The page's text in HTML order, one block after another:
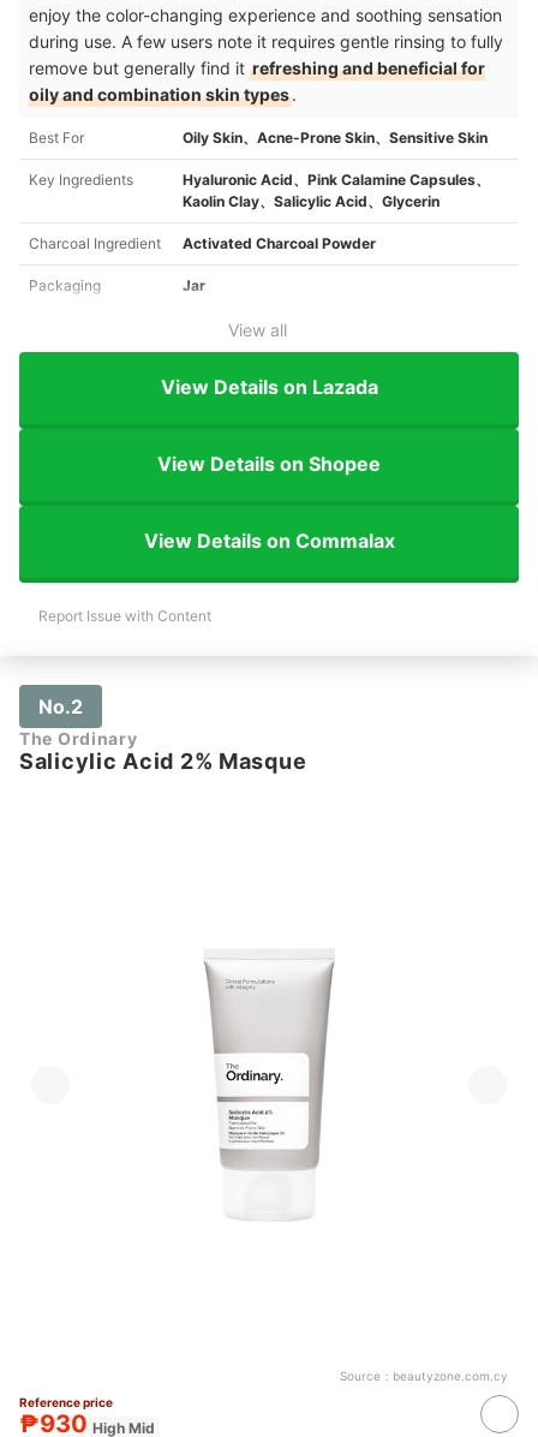
enjoy the color-changing experience and soothing sensation
during use. A few users note it requires gentle rinsing to fully
remove but generally find it refreshing and beneficial for
oily and combination skin types.
Best For Oily Skin、Acne-Prone Skin、Sensitive Skin
Key Ingredients
Hyaluronic Acid、Pink Calamine Capsules、
Kaolin Clay、Salicylic Acid、Glycerin
Charcoal Ingredient Activated Charcoal Powder
Packaging Jar
View all
View Details on Lazada
View Details on Shopee
View Details on Commalax
Report Issue with Content
No.2
The Ordinary
Salicylic Acid 2% Masque
Source： beautyzone.com.cy
Reference price
₱930 High Mid